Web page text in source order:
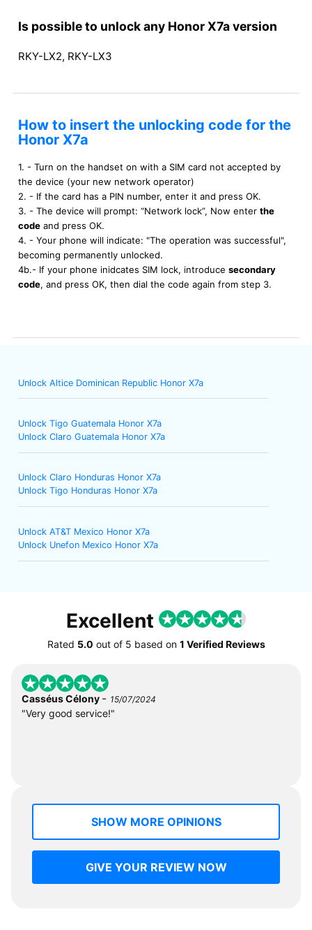
Is possible to unlock any Honor X7a version
RKY-LX2, RKY-LX3
How to insert the unlocking code for the
Honor X7a
1. - Turn on the handset on with a SIM card not accepted by
the device (your new network operator)
2. - If the card has a PIN number, enter it and press OK.
3. - The device will prompt: “Network lock”, Now enter the
code and press OK.
4. - Your phone will indicate: "The operation was successful",
becoming permanently unlocked.
4b.- If your phone inidcates SIM lock, introduce secondary
code, and press OK, then dial the code again from step 3.
Unlock Altice Dominican Republic Honor X7a
Unlock Tigo Guatemala Honor X7a
Unlock Claro Guatemala Honor X7a
Unlock Claro Honduras Honor X7a
Unlock Tigo Honduras Honor X7a
Unlock AT&T Mexico Honor X7a
Unlock Unefon Mexico Honor X7a
Excellent
Rated 5.0 out of 5 based on 1 Verified Reviews
Casséus Célony - 15/07/2024
"Very good service!"
SHOW MORE OPINIONS
GIVE YOUR REVIEW NOW